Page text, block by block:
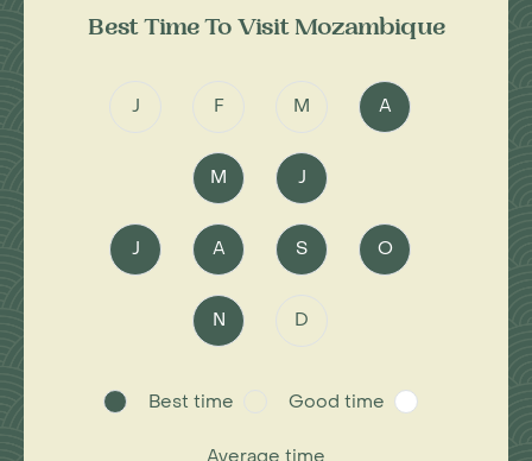
Best Time To Visit Mozambique
J F M A
M J
J A S O
N D
Best time Good time
Average time